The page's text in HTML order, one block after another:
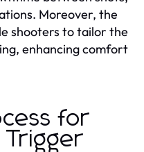
Moreover, the
shooters to tailor the
enhancing comfort
for
Trigger